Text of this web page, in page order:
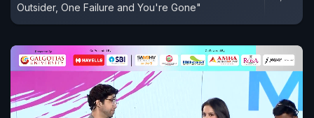
Outsider, One Failure and You're Gone"